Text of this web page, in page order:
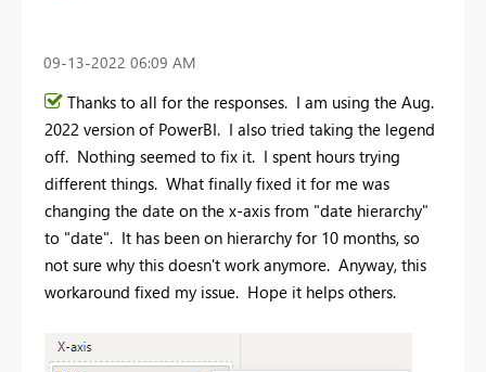
‎09-13-2022 06:09 AM
Thanks to all for the responses. I am using the Aug.
2022 version of PowerBI. I also tried taking the legend
off. Nothing seemed to fix it. I spent hours trying
different things. What finally fixed it for me was
changing the date on the x-axis from "date hierarchy"
to "date". It has been on hierarchy for 10 months, so
not sure why this doesn't work anymore. Anyway, this
workaround fixed my issue. Hope it helps others.